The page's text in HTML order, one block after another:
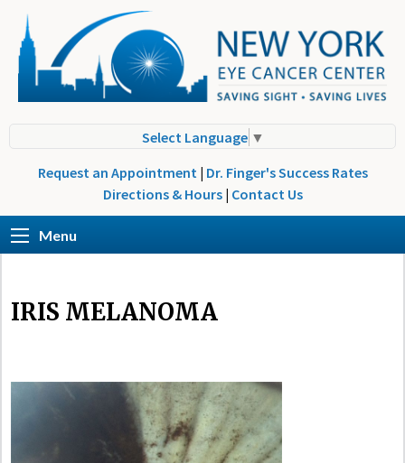
Select Language ▼
Request an Appointment | Dr. Finger's Success Rates
Directions & Hours | Contact Us
Menu
IRIS MELANOMA